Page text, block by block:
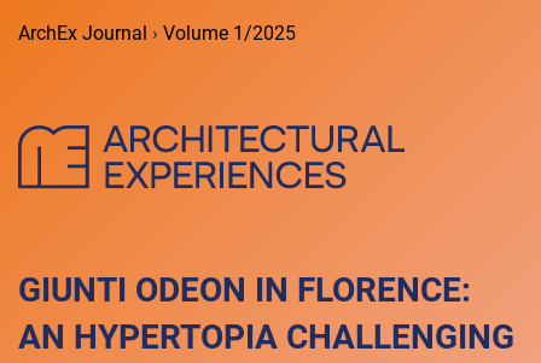
ArchEx Journal › Volume 1/2025
GIUNTI ODEON IN FLORENCE:
AN HYPERTOPIA CHALLENGING